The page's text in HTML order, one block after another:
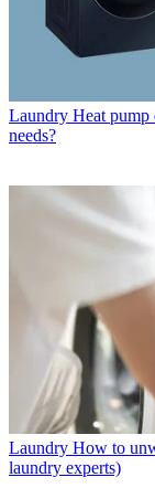
Laundry Heat pump
needs?
Laundry How to
laundry experts)